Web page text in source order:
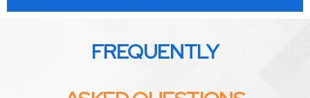
FREQUENTLY